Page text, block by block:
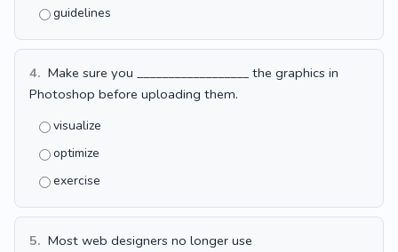
guidelines
4. Make sure you __________________ the graphics in
Photoshop before uploading them.
visualize
optimize
exercise
5. Most web designers no longer use